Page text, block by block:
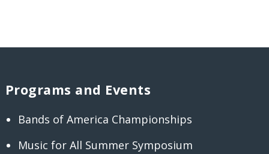
Programs and Events
Bands of America Championships
Music for All Summer Symposium